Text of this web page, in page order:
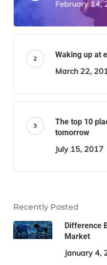
February 14,
Waking up at
March 22,
The top 10
tomorrow
July 15, 2017
Recently Posted
Difference
Market
January 4,